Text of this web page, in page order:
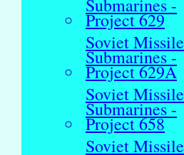
Submarines -
Project 629
Soviet Missile
Submarines -
Project 629A
Soviet Missile
Submarines -
Project 658
Soviet Missile